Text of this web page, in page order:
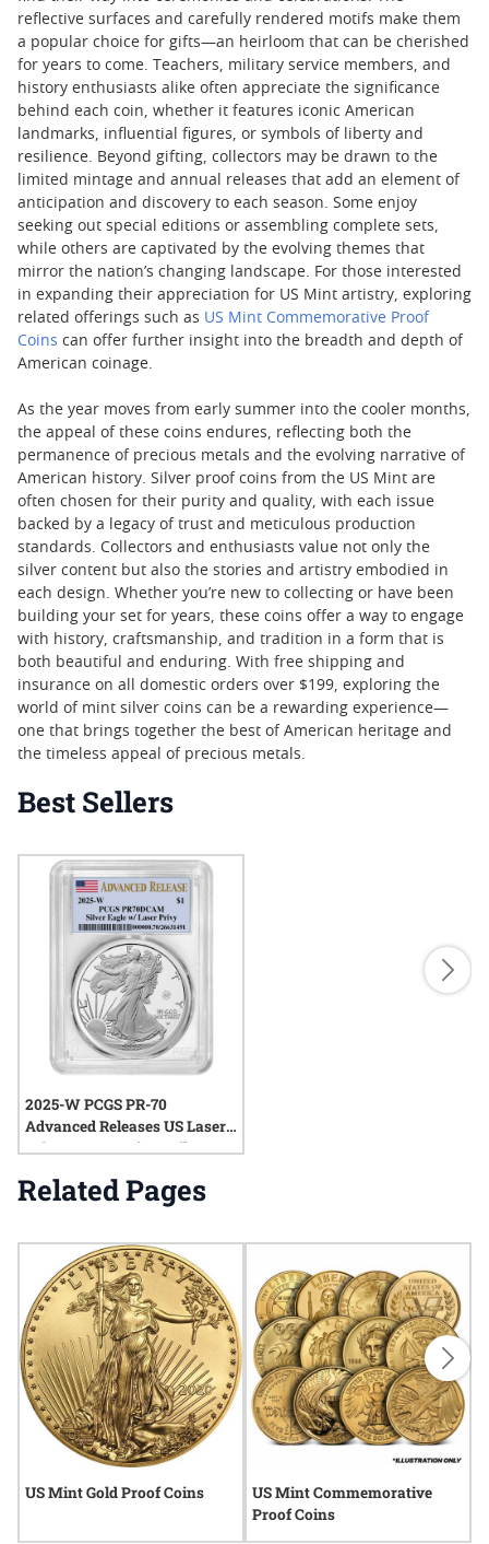
reflective surfaces and carefully rendered motifs make them
a popular choice for gifts—an heirloom that can be cherished
for years to come. Teachers, military service members, and
history enthusiasts alike often appreciate the significance
behind each coin, whether it features iconic American
landmarks, influential figures, or symbols of liberty and
resilience. Beyond gifting, collectors may be drawn to the
limited mintage and annual releases that add an element of
anticipation and discovery to each season. Some enjoy
seeking out special editions or assembling complete sets,
while others are captivated by the evolving themes that
mirror the nation’s changing landscape. For those interested
in expanding their appreciation for US Mint artistry, exploring
related offerings such as US Mint Commemorative Proof
Coins can offer further insight into the breadth and depth of
American coinage.
As the year moves from early summer into the cooler months,
the appeal of these coins endures, reflecting both the
permanence of precious metals and the evolving narrative of
American history. Silver proof coins from the US Mint are
often chosen for their purity and quality, with each issue
backed by a legacy of trust and meticulous production
standards. Collectors and enthusiasts value not only the
silver content but also the stories and artistry embodied in
each design. Whether you’re new to collecting or have been
building your set for years, these coins offer a way to engage
with history, craftsmanship, and tradition in a form that is
both beautiful and enduring. With free shipping and
insurance on all domestic orders over $199, exploring the
world of mint silver coins can be a rewarding experience—
one that brings together the best of American heritage and
the timeless appeal of precious metals.
Best Sellers
2025-W PCGS PR-70
Advanced Releases US Laser
Privy 1 oz American Silver
Related Pages
US Mint Gold Proof Coins
US Mint Commemorative
Proof Coins